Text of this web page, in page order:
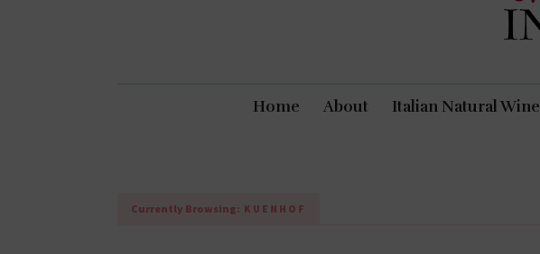
Home About Italian Natural Wine
Currently Browsing: KUENHOF